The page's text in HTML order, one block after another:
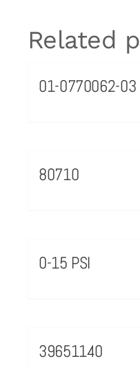
Related
01-0770062-03
80710
0-15 PSI
39651140